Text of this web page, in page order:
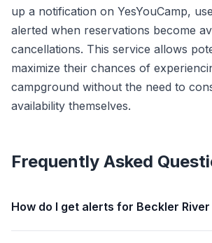
up a notification on YesYouCamp,
alerted when reservations become
cancellations. This service allows
maximize their chances of
campground without the need to
availability themselves.
Frequently Asked
How do I get alerts for Beckler